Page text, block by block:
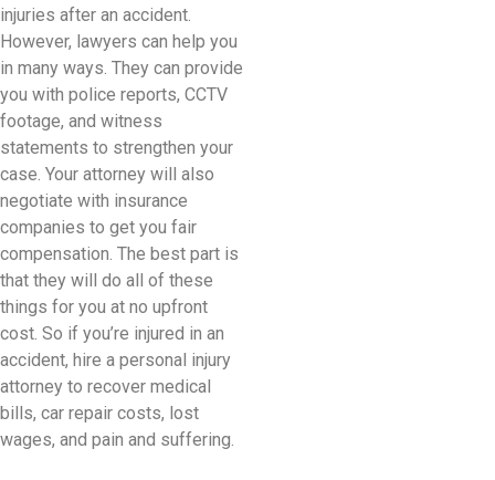
injuries after an accident.
However, lawyers can help you
in many ways. They can provide
you with police reports, CCTV
footage, and witness
statements to strengthen your
case. Your attorney will also
negotiate with insurance
companies to get you fair
compensation. The best part is
that they will do all of these
things for you at no upfront
cost. So if you’re injured in an
accident, hire a personal injury
attorney to recover medical
bills, car repair costs, lost
wages, and pain and suffering.